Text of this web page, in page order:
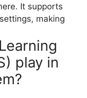
It supports
making
play in